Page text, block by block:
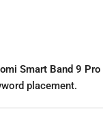
Smart Band 9 Pro
placement.